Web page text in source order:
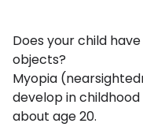
Does your child
objects?
Myopia
develop in
about age 20.